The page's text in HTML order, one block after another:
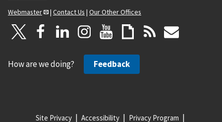
Webmaster
| Contact Us | Our Other Offices
How are we doing? Feedback
Site Privacy Accessibility Privacy Program